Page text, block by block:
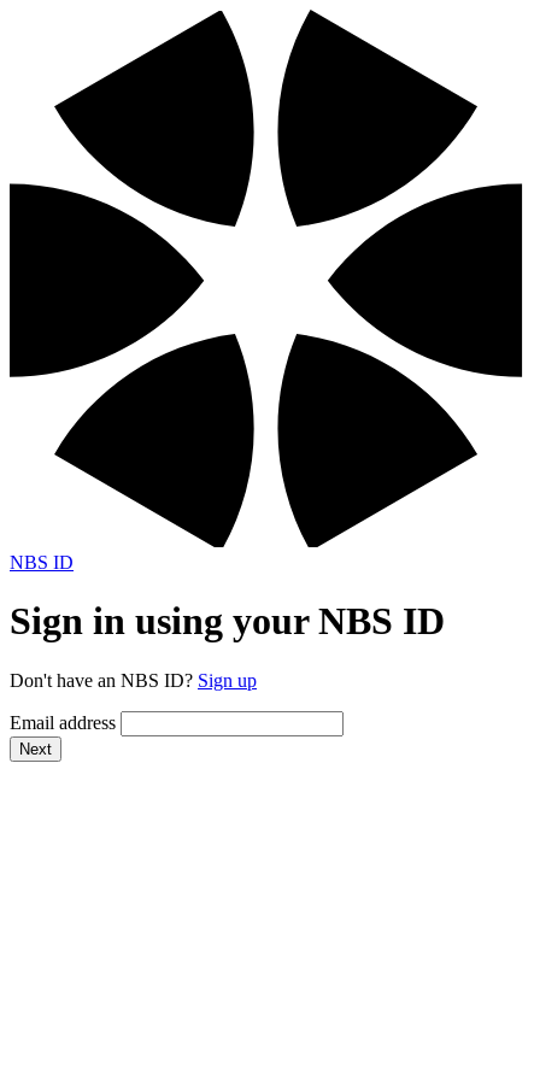
NBS ID
Sign in using your NBS ID
Don't have an NBS ID? Sign up
Email address
Next